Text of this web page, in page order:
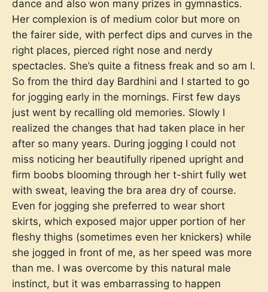
dance and also won many prizes in gymnastics.
Her complexion is of medium color but more on
the fairer side, with perfect dips and curves in the
right places, pierced right nose and nerdy
spectacles. She’s quite a fitness freak and so am I.
So from the third day Bardhini and I started to go
for jogging early in the mornings. First few days
just went by recalling old memories. Slowly I
realized the changes that had taken place in her
after so many years. During jogging I could not
miss noticing her beautifully ripened upright and
firm boobs blooming through her t-shirt fully wet
with sweat, leaving the bra area dry of course.
Even for jogging she preferred to wear short
skirts, which exposed major upper portion of her
fleshy thighs (sometimes even her knickers) while
she jogged in front of me, as her speed was more
than me. I was overcome by this natural male
instinct, but it was embarrassing to happen